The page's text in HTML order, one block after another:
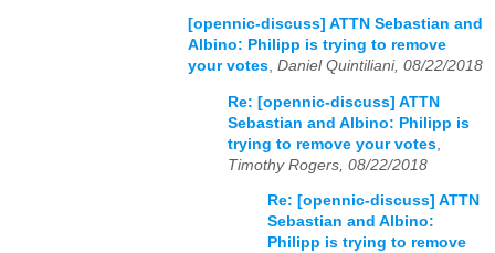
[opennic-discuss] ATTN Sebastian and
Albino: Philipp is trying to remove
your votes Daniel Quintiliani, 08/22/2018
Re: [opennic-discuss] ATTN
Sebastian and Albino: Philipp is
trying to remove your votes
Timothy Rogers, 08/22/2018
Re: [opennic-discuss] ATTN
Sebastian and Albino:
Philipp is trying to remove